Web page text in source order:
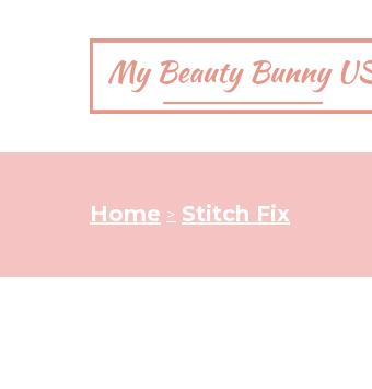
Home > Stitch Fix